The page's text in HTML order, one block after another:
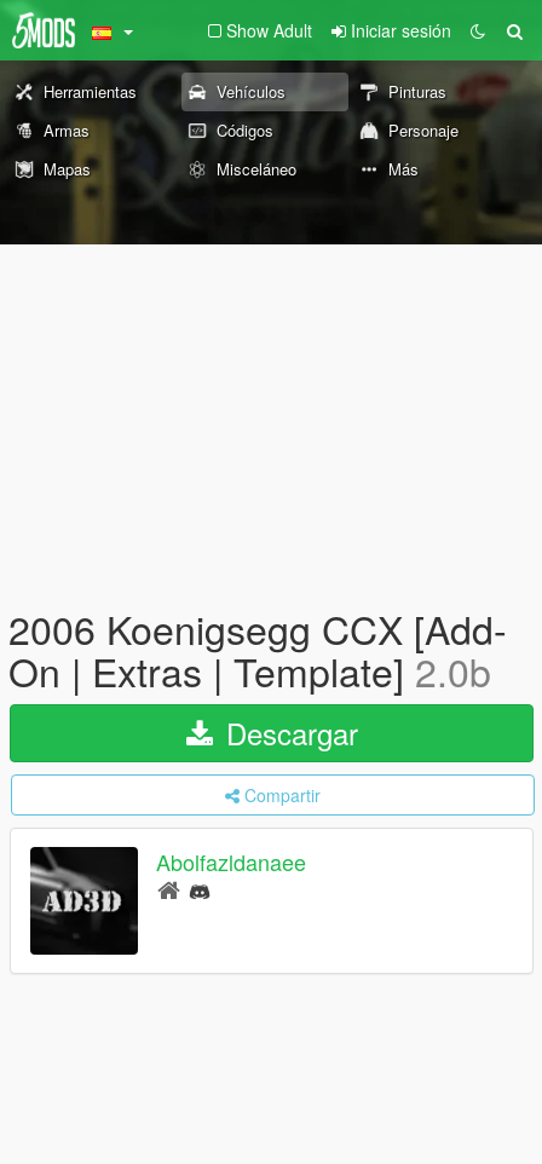
Show Adult Iniciar sesión
Herramientas Vehículos
Pinturas
Armas
Códigos
Personaje
Mapas
Misceláneo Más
2006 Koenigsegg CCX [Add-
On | Extras | Template] 2.0b
Descargar
Compartir
Abolfazldanaee